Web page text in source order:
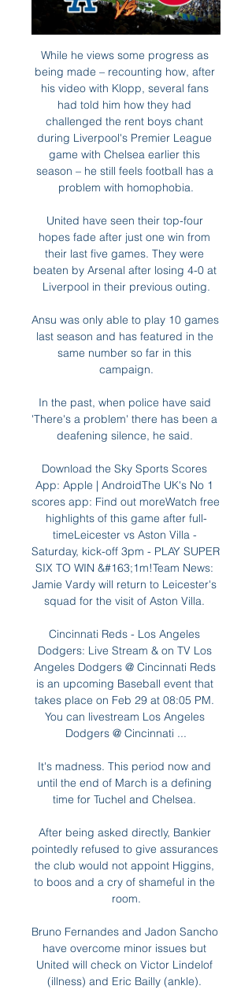
While he views some progress as
being made – recounting how, after
his video with Klopp, several fans
had told him how they had
challenged the rent boys chant
during Liverpool's Premier League
game with Chelsea earlier this
season – he still feels football has a
problem with homophobia.
United have seen their top-four
hopes fade after just one win from
their last five games. They were
beaten by Arsenal after losing 4-0 at
Liverpool in their previous outing.
Ansu was only able to play 10 games
last season and has featured in the
same number so far in this
campaign.
In the past, when police have said
'There's a problem' there has been a
deafening silence, he said.
Download the Sky Sports Scores
App: Apple | AndroidThe UK's No 1
scores app: Find out moreWatch free
highlights of this game after full-
timeLeicester vs Aston Villa -
Saturday, kick-off 3pm - PLAY SUPER
SIX TO WIN &#163;1m!Team News:
Jamie Vardy will return to Leicester's
squad for the visit of Aston Villa.
Cincinnati Reds - Los Angeles
Dodgers: Live Stream & on TV Los
Angeles Dodgers @ Cincinnati Reds
is an upcoming Baseball event that
takes place on Feb 29 at 08:05 PM.
You can livestream Los Angeles
Dodgers @ Cincinnati ...
It's madness. This period now and
until the end of March is a defining
time for Tuchel and Chelsea.
After being asked directly, Bankier
pointedly refused to give assurances
the club would not appoint Higgins,
to boos and a cry of shameful in the
room.
Bruno Fernandes and Jadon Sancho
have overcome minor issues but
United will check on Victor Lindelof
(illness) and Eric Bailly (ankle).